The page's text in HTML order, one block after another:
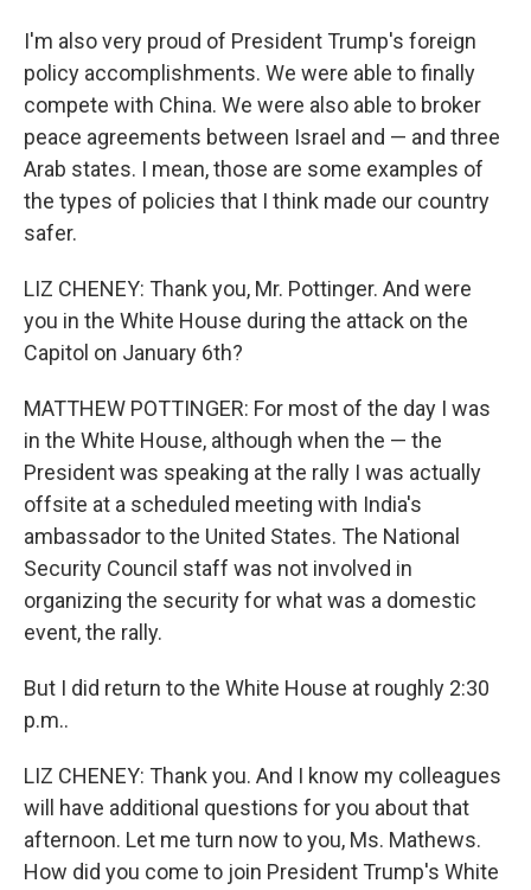
I'm also very proud of President Trump's foreign
policy accomplishments. We were able to finally
compete with China. We were also able to broker
peace agreements between Israel and — and three
Arab states. I mean, those are some examples of
the types of policies that I think made our country
safer.
LIZ CHENEY: Thank you, Mr. Pottinger. And were
you in the White House during the attack on the
Capitol on January 6th?
MATTHEW POTTINGER: For most of the day I was
in the White House, although when the — the
President was speaking at the rally I was actually
offsite at a scheduled meeting with India's
ambassador to the United States. The National
Security Council staff was not involved in
organizing the security for what was a domestic
event, the rally.
But I did return to the White House at roughly 2:30
p.m..
LIZ CHENEY: Thank you. And I know my colleagues
will have additional questions for you about that
afternoon. Let me turn now to you, Ms. Mathews.
How did you come to join President Trump's White